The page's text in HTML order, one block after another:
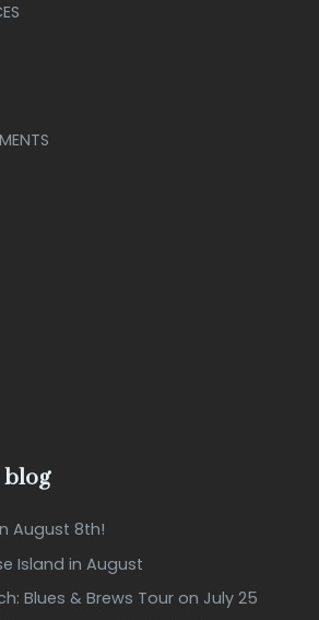
August 8th!
Island in August
Blues & Brews Tour on July 25